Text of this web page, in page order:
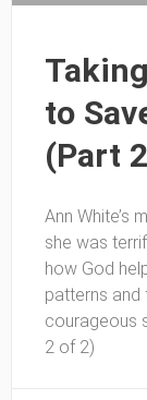
to
(Part
Ann White’s
she was
how God
patterns and
courageous
2 of 2)